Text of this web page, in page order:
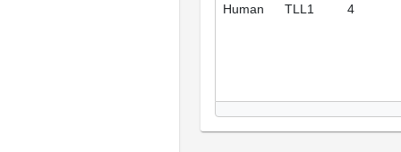
Human TLL1 4